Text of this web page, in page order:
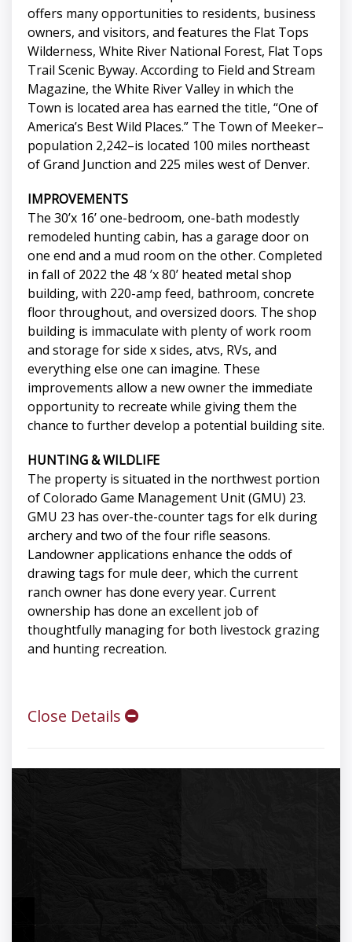
offers many opportunities to residents, business
owners, and visitors, and features the Flat Tops
Wilderness, White River National Forest, Flat Tops
Trail Scenic Byway. According to Field and Stream
Magazine, the White River Valley in which the
Town is located area has earned the title, “One of
America’s Best Wild Places.” The Town of Meeker–
population 2,242–is located 100 miles northeast
of Grand Junction and 225 miles west of Denver.
IMPROVEMENTS
The 30’x 16’ one-bedroom, one-bath modestly
remodeled hunting cabin, has a garage door on
one end and a mud room on the other. Completed
in fall of 2022 the 48 ’x 80’ heated metal shop
building, with 220-amp feed, bathroom, concrete
floor throughout, and oversized doors. The shop
building is immaculate with plenty of work room
and storage for side x sides, atvs, RVs, and
everything else one can imagine. These
improvements allow a new owner the immediate
opportunity to recreate while giving them the
chance to further develop a potential building site.
HUNTING & WILDLIFE
The property is situated in the northwest portion
of Colorado Game Management Unit (GMU) 23.
GMU 23 has over-the-counter tags for elk during
archery and two of the four rifle seasons.
Landowner applications enhance the odds of
drawing tags for mule deer, which the current
ranch owner has done every year. Current
ownership has done an excellent job of
thoughtfully managing for both livestock grazing
and hunting recreation.
Close Details